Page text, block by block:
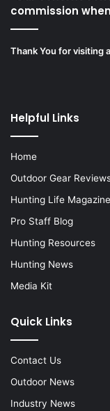
commission
Thank You for visiting
Helpful Links
Home
Outdoor Gear
Hunting Life Magazine
Pro Staff Blog
Hunting Resources
Hunting News
Media Kit
Quick Links
Contact Us
Outdoor News
Industry News